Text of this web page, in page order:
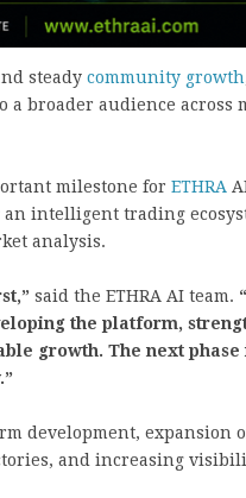
steady community growth
broader audience
milestone for ETHRA
intelligent trading
analysis.
said the ETHRA AI team.
the platform,
growth. The next
development, expansion
and increasing